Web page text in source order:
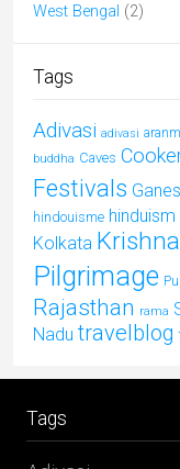
West Bengal (2)
Tags
Adivasi adivasi
buddha Caves
Festivals
hindouisme hinduism
Kolkata Krishna
Pilgrimage
Rajasthan rama
Nadu travelblog
Tags